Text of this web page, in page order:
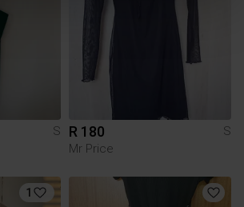
S
R 180
S
Mr Price
1